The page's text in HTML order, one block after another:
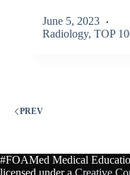
June 5, 2023
Radiology, TOP
PREV
#FOAMed Medical